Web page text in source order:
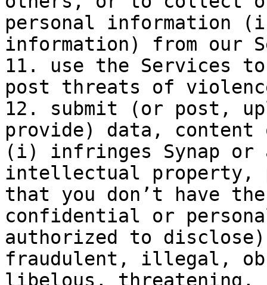
personal information
information) from our
11. use the Services
post threats of
12. submit (or post,
provide) data,
(i) infringes Synap or
intellectual property,
that you don’t have
confidential or
authorized to
fraudulent, illegal,
libelous, threatening,